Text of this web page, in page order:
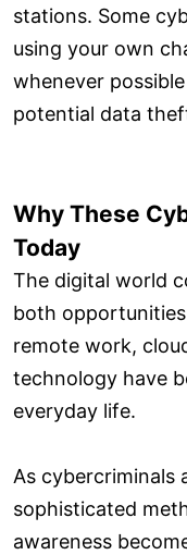
stations. Some
using your own
whenever
potential data
Why These
Today
The digital world
both
remote work,
technology have
everyday life.
As cybercriminals
sophisticated
awareness